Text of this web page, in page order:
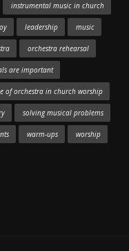
instrumental music in church
leadership music
orchestra rehearsal
are important
of orchestra in church worship
solving musical problems
warm-ups worship